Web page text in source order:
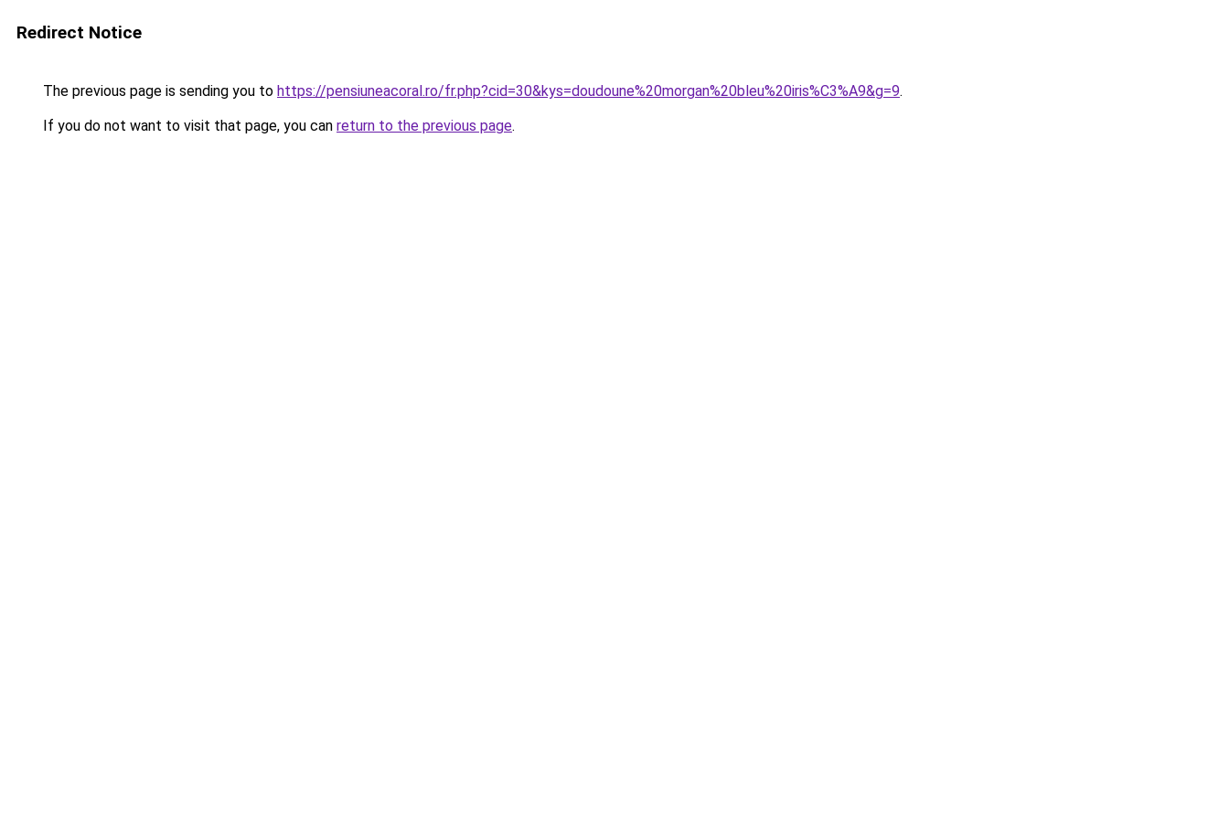
Redirect Notice
The previous page is sending you to https://pensiuneacoral.ro/fr.php?cid=30&kys=doudoune%20morgan%20bleu%20iris%C3%A9&g=9.
If you do not want to visit that page, you can return to the previous page.